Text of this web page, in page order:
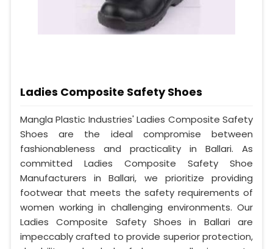
Ladies Composite Safety Shoes
Mangla Plastic Industries' Ladies Composite Safety
Shoes are the ideal compromise between
fashionableness and practicality in Ballari. As
committed Ladies Composite Safety Shoe
Manufacturers in Ballari, we prioritize providing
footwear that meets the safety requirements of
women working in challenging environments. Our
Ladies Composite Safety Shoes in Ballari are
impeccably crafted to provide superior protection,